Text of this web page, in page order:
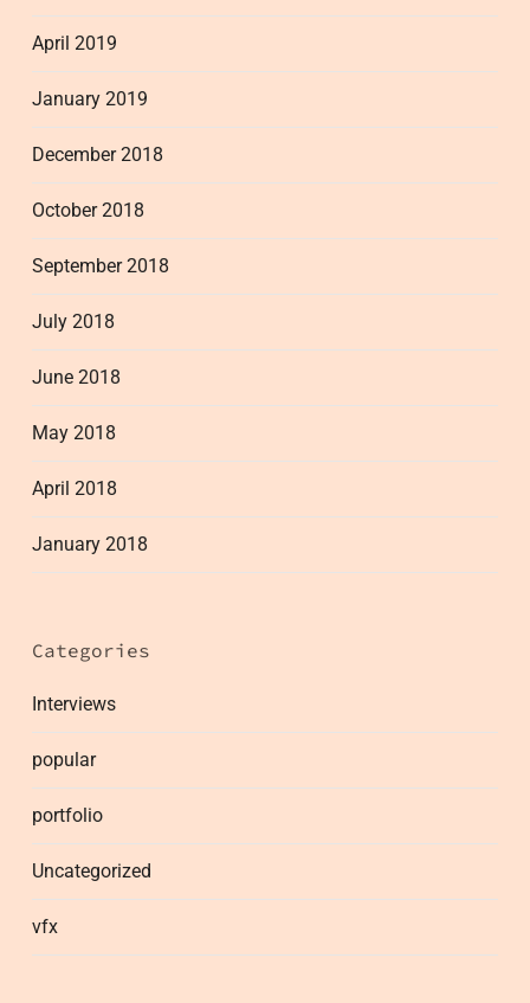
April 2019
January 2019
December 2018
October 2018
September 2018
July 2018
June 2018
May 2018
April 2018
January 2018
Categories
Interviews
popular
portfolio
Uncategorized
vfx